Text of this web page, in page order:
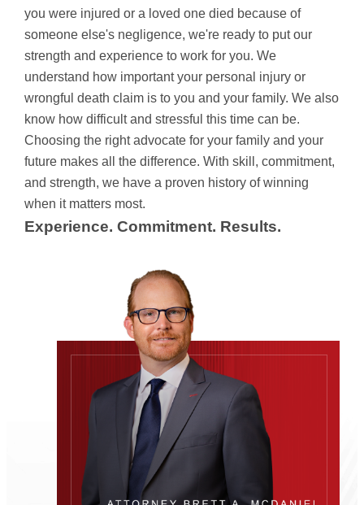
you were injured or a loved one died because of
someone else's negligence, we're ready to put our
strength and experience to work for you. We
understand how important your personal injury or
wrongful death claim is to you and your family. We also
know how difficult and stressful this time can be.
Choosing the right advocate for your family and your
future makes all the difference. With skill, commitment,
and strength, we have a proven history of winning
when it matters most.
Experience. Commitment. Results.